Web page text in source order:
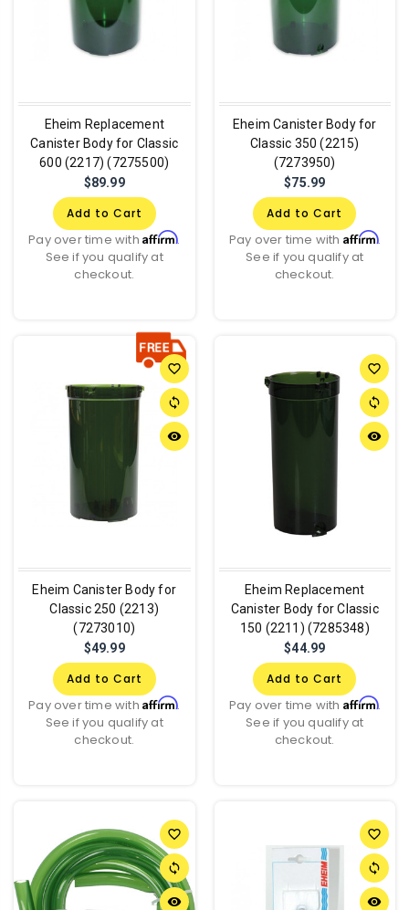
Eheim Replacement
Canister Body for Classic
600 (2217) (7275500)
$89.99
Add to Cart
Pay over time withAffirm.
See if you qualify at
checkout.
Eheim Canister Body for
Classic 350 (2215)
(7273950)
$75.99
Add to Cart
Pay over time with Affirm.
See if you qualify at
checkout.
favorite_border
sync
remove_red_eye
Eheim Canister Body for
Classic 250 (2213)
(7273010)
$49.99
Add to Cart
Pay over time withAffirm.
See if you qualify at
checkout.
favorite_border
sync
remove_red_eye
Eheim Replacement
Canister Body for Classic
150 (2211) (7285348)
$44.99
Add to Cart
Pay over time with Affirm.
See if you qualify at
checkout.
favorite_border
sync
remove_red_eye
favorite_border
sync
remove_red_eye